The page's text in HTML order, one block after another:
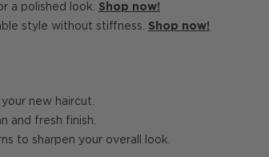
a polished look. Shop now!
style without stiffness. Shop now!
new haircut.
and fresh finish.
to sharpen your overall look.